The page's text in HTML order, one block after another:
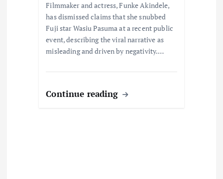
Filmmaker and actress, Funke Akindele,
has dismissed claims that she snubbed
Fuji star Wasiu Pasuma at a recent public
event, describing the viral narrative as
misleading and driven by negativity.…
Continue reading